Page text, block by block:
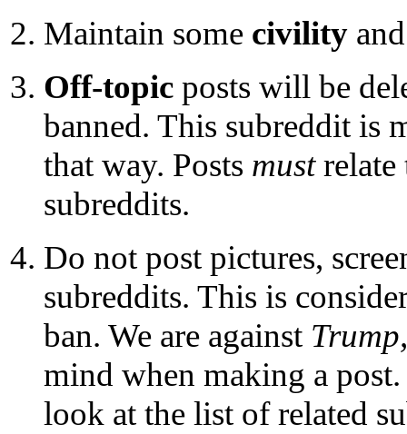
Maintain some civility
Off-topic posts will be
banned. This subreddit is
that way. Posts mustrelate
subreddits.
Do not post pictures,
subreddits. This is
ban. We are against Trump,
mind when making a
look at the list of related